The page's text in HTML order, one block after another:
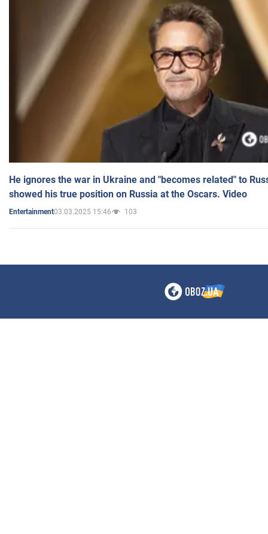
He ignores the war in Ukraine and "becomes related" to
showed his true position on Russia at the Oscars. Video
Entertainment03.03.2025 15:46 103